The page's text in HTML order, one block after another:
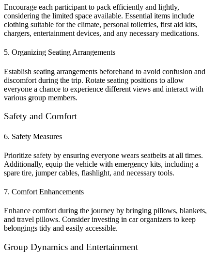
Encourage each participant to pack efficiently and lightly,
considering the limited space available. Essential items include
clothing suitable for the climate, personal toiletries, first aid kits,
chargers, entertainment devices, and any necessary medications.
5. Organizing Seating Arrangements
Establish seating arrangements beforehand to avoid confusion and
discomfort during the trip. Rotate seating positions to allow
everyone a chance to experience different views and interact with
various group members.
Safety and Comfort
6. Safety Measures
Prioritize safety by ensuring everyone wears seatbelts at all times.
Additionally, equip the vehicle with emergency kits, including a
spare tire, jumper cables, flashlight, and necessary tools.
7. Comfort Enhancements
Enhance comfort during the journey by bringing pillows, blankets,
and travel pillows. Consider investing in car organizers to keep
belongings tidy and easily accessible.
Group Dynamics and Entertainment